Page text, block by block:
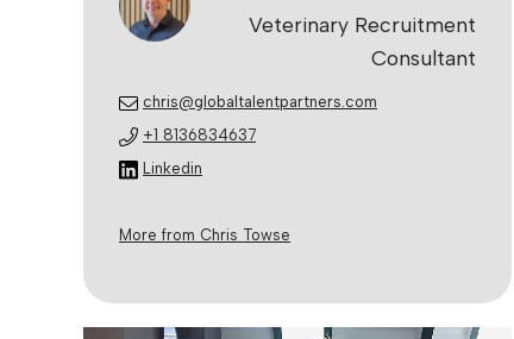
Veterinary Recruitment
Consultant
chris@globaltalentpartners.com
+1 8136834637
Linkedin
More from Chris Towse